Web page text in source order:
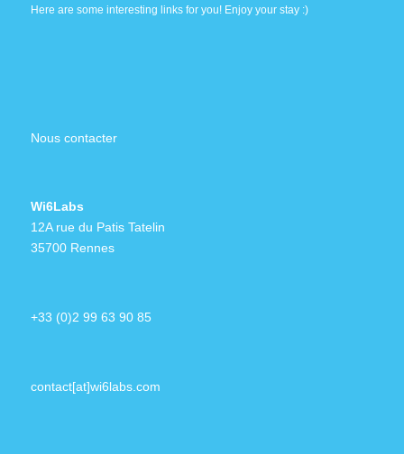
Here are some interesting links for you! Enjoy your stay :)
Nous contacter
Wi6Labs
12A rue du Patis Tatelin
35700 Rennes
+33 (0)2 99 63 90 85
contact[at]wi6labs.com